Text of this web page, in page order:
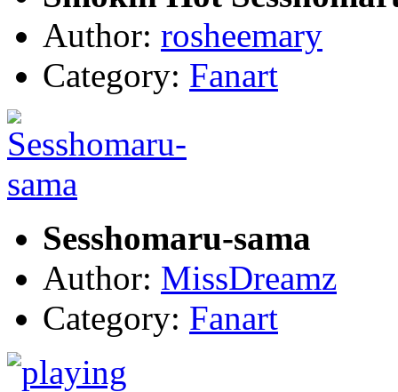
Author: rosheemary
Category: Fanart
Sesshomaru-sama
Author: MissDreamz
Category: Fanart